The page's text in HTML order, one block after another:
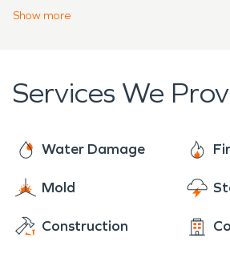
recover from unexpected
Show more
Services We
Water Damage
Mold
Construction